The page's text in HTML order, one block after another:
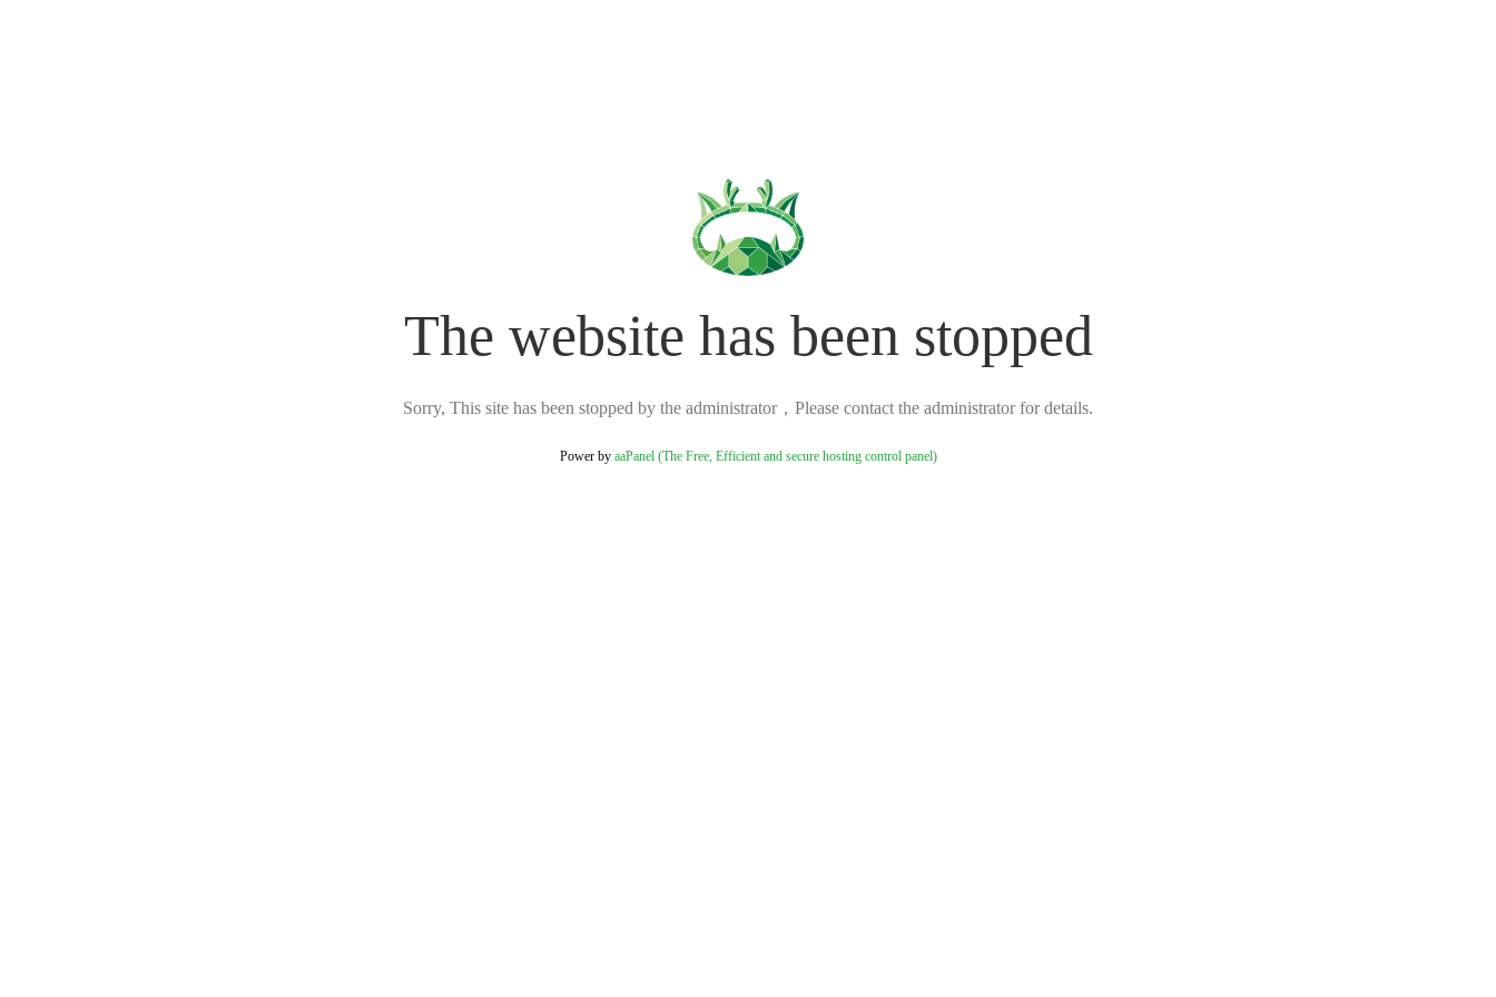
The website has been stopped
Sorry, This site has been stopped by the administrator，Please contact the administrator for details.
Power by aaPanel (The Free, Efficient and secure hosting control panel)